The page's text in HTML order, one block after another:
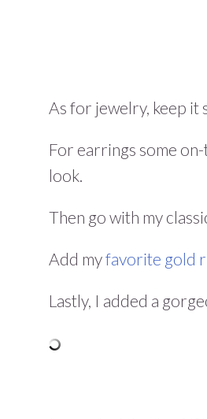
As for jewelry, keep it
For earrings some
look.
Then go with my
Add myfavorite gold
Lastly, I added a